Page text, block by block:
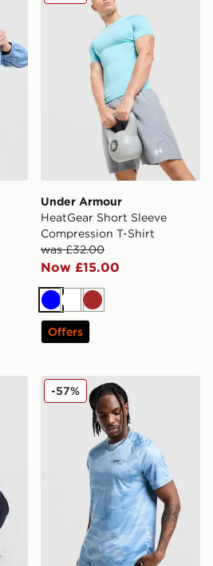
Under Armour
HeatGear Short Sleeve
Compression T-Shirt
was £32.00
Now £15.00
BlueWhiteBrown
Offers
Nike Pinnacle Stride T-Shirt
-57%